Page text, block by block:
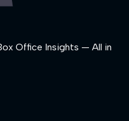
Office Insights — All in